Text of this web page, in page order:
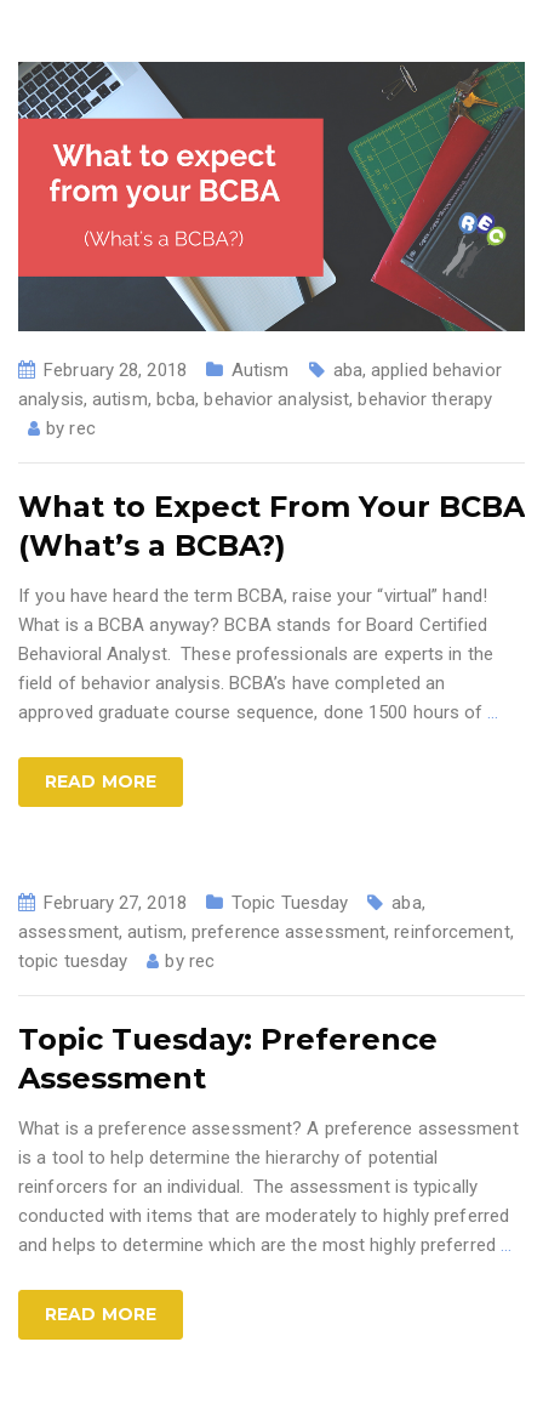
February 28, 2018 Autism aba,applied behavior
analysis,autism, bcba,behavior analysist,behavior therapy
byrec
What to Expect From Your BCBA
(What’s a BCBA?)
If you have heard the term BCBA, raise your “virtual” hand!
What is a BCBA anyway? BCBA stands for Board Certified
Behavioral Analyst. These professionals are experts in the
field of behavior analysis. BCBA’s have completed an
approved graduate course sequence, done 1500 hours of …
READ MORE
February 27, 2018 Topic Tuesday aba,
assessment,autism,preference assessment,reinforcement,
topic tuesday
by rec
Topic Tuesday: Preference
Assessment
What is a preference assessment? A preference assessment
is a tool to help determine the hierarchy of potential
reinforcers for an individual. The assessment is typically
conducted with items that are moderately to highly preferred
and helps to determine which are the most highly preferred …
READ MORE